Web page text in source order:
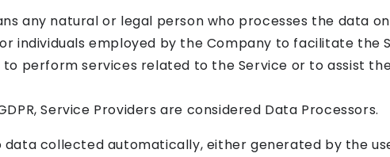
any natural or legal person who processes the data
individuals employed by the Company to facilitate the
perform services related to the Service or to assist
Service Providers are considered Data Processors.
data collected automatically, either generated by the